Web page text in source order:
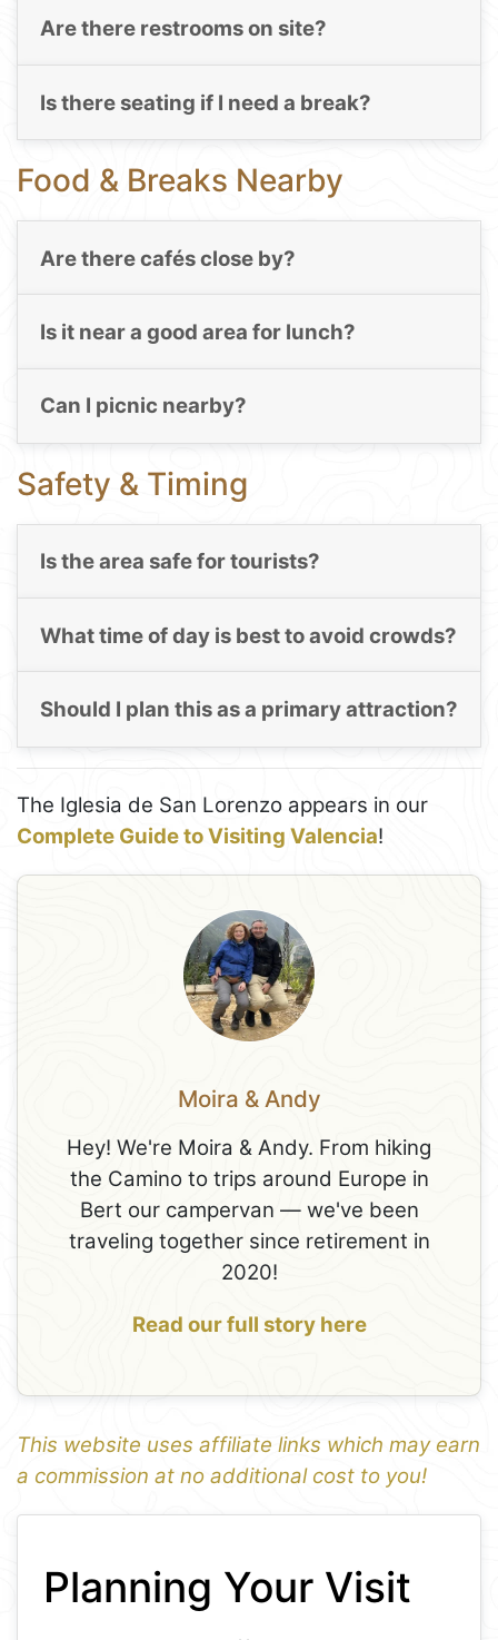
Are there restrooms on site?
Is there seating if I need a break?
Food & Breaks Nearby
Are there cafés close by?
Is it near a good area for lunch?
Can I picnic nearby?
Safety & Timing
Is the area safe for tourists?
What time of day is best to avoid crowds?
Should I plan this as a primary attraction?
The Iglesia de San Lorenzo appears in our
Complete Guide to Visiting Valencia!
Moira & Andy
Hey! We're Moira & Andy. From hiking
the Camino to trips around Europe in
Bert our campervan — we've been
traveling together since retirement in
2020!
Read our full story here
This website uses affiliate links which may earn
a commission at no additional cost to you!
1
−
Planning Your Visit